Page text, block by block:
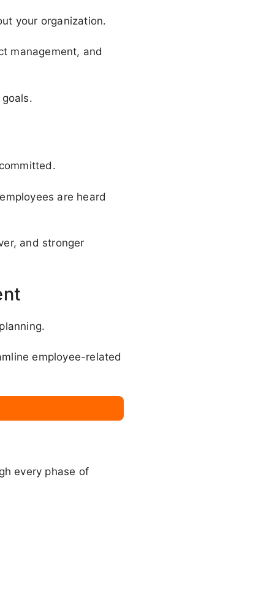
your organization.
management, and
are heard
and stronger
employee-related
every phase of